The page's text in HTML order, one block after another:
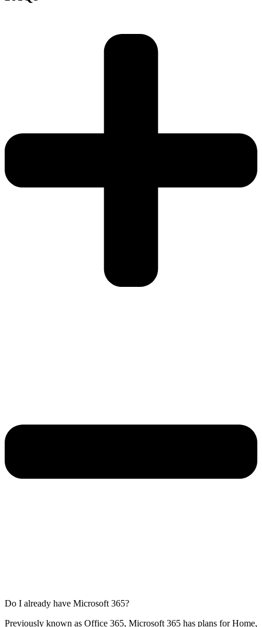
Do I already have Microsoft 365?
Previously known as Office 365, Microsoft 365 has plans for Home,